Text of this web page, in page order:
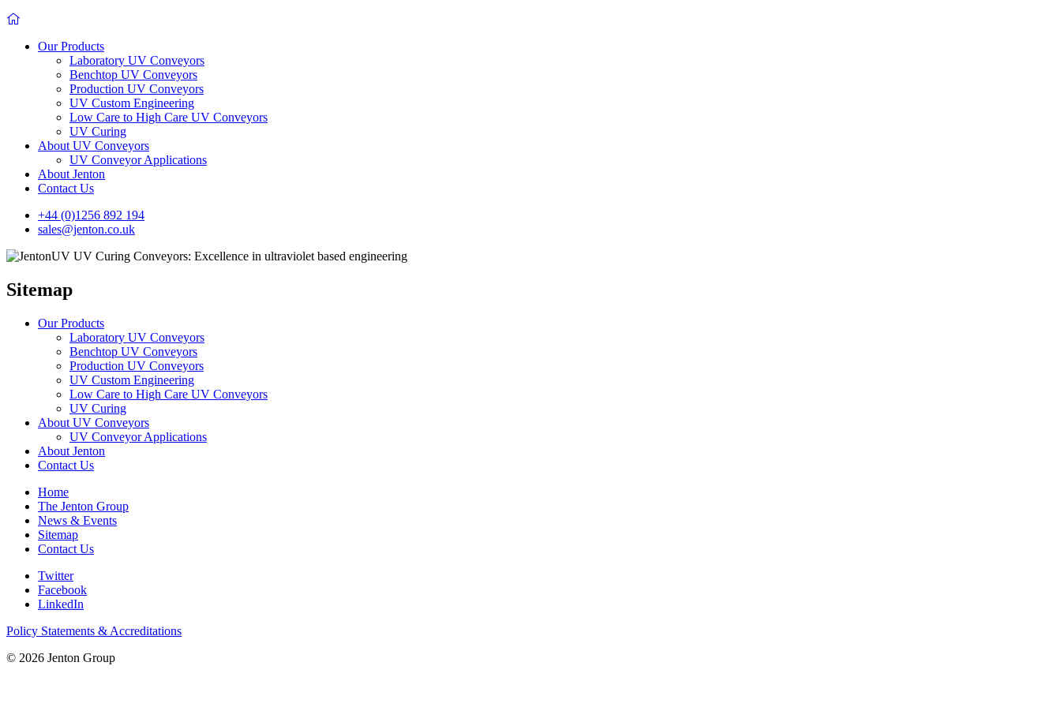
Our Products
Laboratory UV Conveyors
Benchtop UV Conveyors
Production UV Conveyors
UV Custom Engineering
Low Care to High Care UV Conveyors
UV Curing
About UV Conveyors
UV Conveyor Applications
About Jenton
Contact Us
+44 (0)1256 892 194
sales@jenton.co.uk
Sitemap
Our Products
Laboratory UV Conveyors
Benchtop UV Conveyors
Production UV Conveyors
UV Custom Engineering
Low Care to High Care UV Conveyors
UV Curing
About UV Conveyors
UV Conveyor Applications
About Jenton
Contact Us
Home
The Jenton Group
News & Events
Sitemap
Contact Us
Twitter
Facebook
LinkedIn
Policy Statements & Accreditations
© 2026 Jenton Group